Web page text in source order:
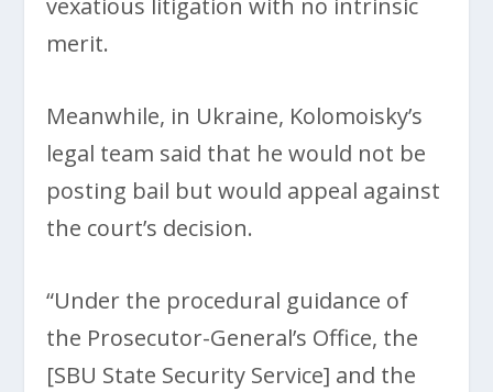
vexatious litigation with no intrinsic
merit.
Meanwhile, in Ukraine, Kolomoisky’s
legal team said that he would not be
posting bail but would appeal against
the court’s decision.
“Under the procedural guidance of
the Prosecutor-General’s Office, the
[SBU State Security Service] and the